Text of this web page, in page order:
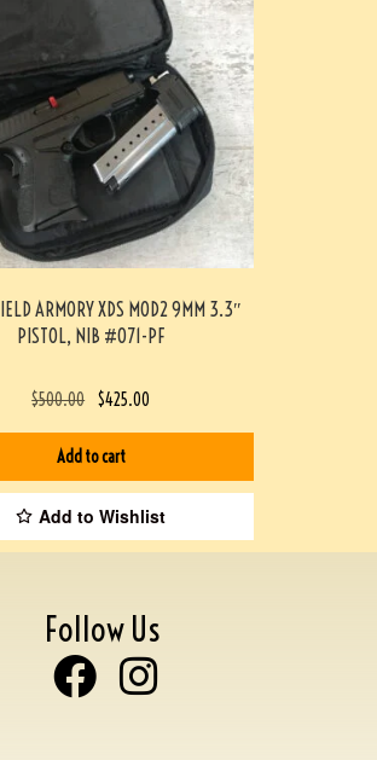
ARMORY XDS MOD2 9MM 3.3″
PISTOL, NIB #071-PF
$500.00 $425.00
Add to cart
Add to Wishlist
Follow Us